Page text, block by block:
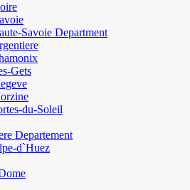
Savoie Department
Gets
du-Soleil
Departement
d`Huez